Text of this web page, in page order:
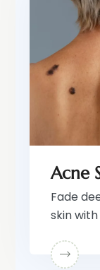
Acne
Fade
skin with